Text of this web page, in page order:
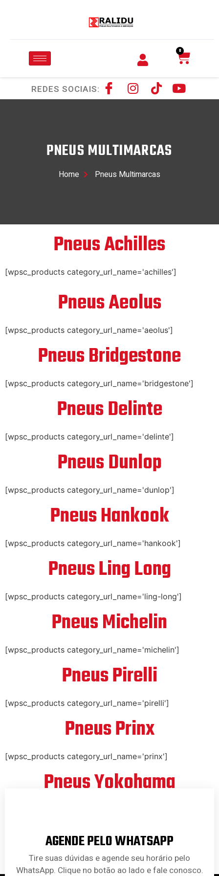
0
REDES SOCIAIS:
PNEUS MULTIMARCAS
Home Pneus Multimarcas
Pneus Achilles
[wpsc_products category_url_name='achilles']
Pneus Aeolus
[wpsc_products category_url_name='aeolus']
Pneus Bridgestone
[wpsc_products category_url_name='bridgestone']
Pneus Delinte
[wpsc_products category_url_name='delinte']
Pneus Dunlop
[wpsc_products category_url_name='dunlop']
Pneus Hankook
[wpsc_products category_url_name='hankook']
Pneus Ling Long
[wpsc_products category_url_name='ling-long']
Pneus Michelin
[wpsc_products category_url_name='michelin']
Pneus Pirelli
[wpsc_products category_url_name='pirelli']
Pneus Prinx
[wpsc_products category_url_name='prinx']
Pneus Yokohama
AGENDE PELO WHATSAPP
Tire suas dúvidas e agende seu horário pelo
WhatsApp. Clique no botão ao lado e fale conosco.